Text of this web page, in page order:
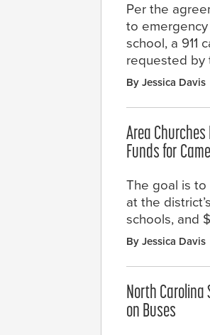
Per the
to
school, a 911
requested by
By Jessica Davis
Area Churches
Funds for
The goal is
at the
schools, and
By Jessica Davis
North Carolina
on Buses